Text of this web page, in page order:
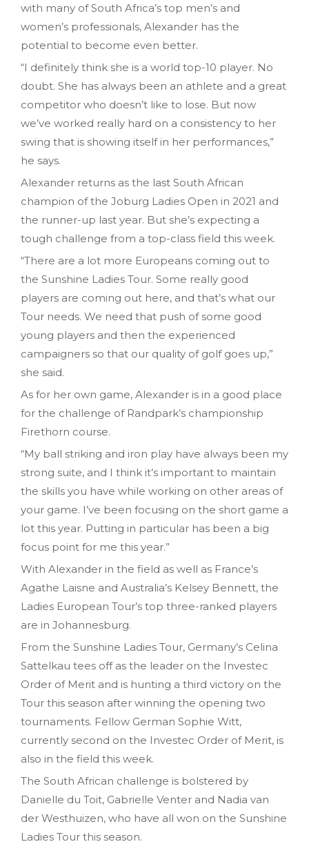
with many of South Africa’s top men’s and
women’s professionals, Alexander has the
potential to become even better.
“I definitely think she is a world top-10 player. No
doubt. She has always been an athlete and a great
competitor who doesn’t like to lose. But now
we’ve worked really hard on a consistency to her
swing that is showing itself in her performances,”
he says.
Alexander returns as the last South African
champion of the Joburg Ladies Open in 2021 and
the runner-up last year. But she’s expecting a
tough challenge from a top-class field this week.
“There are a lot more Europeans coming out to
the Sunshine Ladies Tour. Some really good
players are coming out here, and that’s what our
Tour needs. We need that push of some good
young players and then the experienced
campaigners so that our quality of golf goes up,”
she said.
As for her own game, Alexander is in a good place
for the challenge of Randpark’s championship
Firethorn course.
“My ball striking and iron play have always been my
strong suite, and I think it’s important to maintain
the skills you have while working on other areas of
your game. I’ve been focusing on the short game a
lot this year. Putting in particular has been a big
focus point for me this year.”
With Alexander in the field as well as France’s
Agathe Laisne and Australia’s Kelsey Bennett, the
Ladies European Tour’s top three-ranked players
are in Johannesburg.
From the Sunshine Ladies Tour, Germany’s Celina
Sattelkau tees off as the leader on the Investec
Order of Merit and is hunting a third victory on the
Tour this season after winning the opening two
tournaments. Fellow German Sophie Witt,
currently second on the Investec Order of Merit, is
also in the field this week.
The South African challenge is bolstered by
Danielle du Toit, Gabrielle Venter and Nadia van
der Westhuizen, who have all won on the Sunshine
Ladies Tour this season.